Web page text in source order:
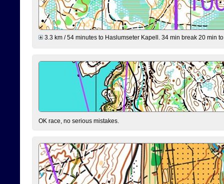
3.3 km / 54 minutes to Haslumseter Kapell. 34 min break 20 min
OK race, no serious mistakes.